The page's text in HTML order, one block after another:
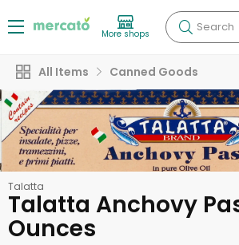
More shops Search
All Items Canned Goods
Talatta
Talatta Anchovy
Ounces